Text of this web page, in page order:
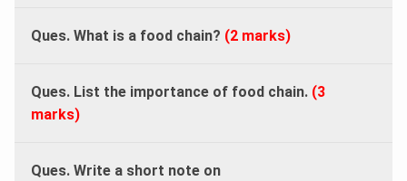
Ques. What is a food chain? (2 marks)
Ques. List the importance of food chain. (3
marks)
Ques. Write a short note on